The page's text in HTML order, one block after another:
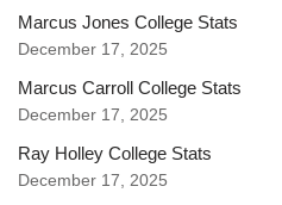
Marcus Jones College Stats
December 17, 2025
Marcus Carroll College Stats
December 17, 2025
Ray Holley College Stats
December 17, 2025